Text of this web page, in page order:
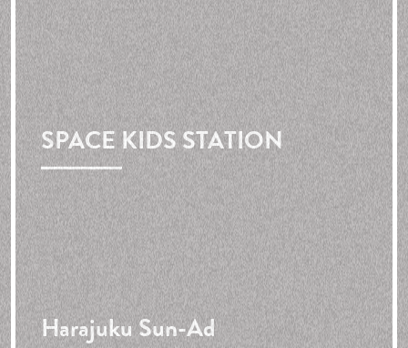
SPACEKIDSSTATION
Harajuku Sun-Ad